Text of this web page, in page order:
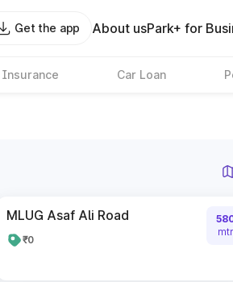
Get the app About usPark+ for
Insurance Car Loan
MLUG Asaf Ali Road
₹0
mtr